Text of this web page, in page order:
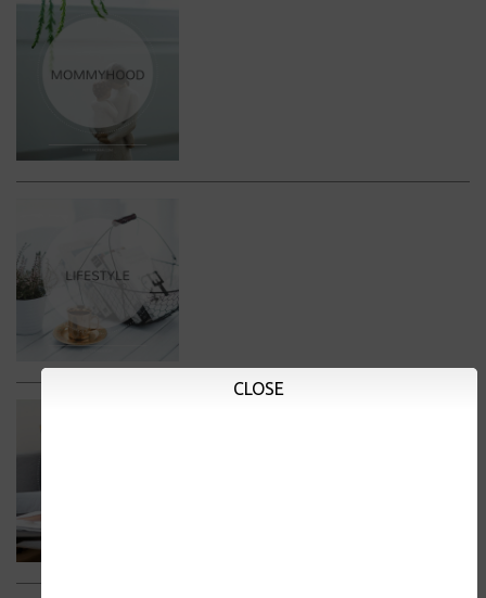
CLOSE